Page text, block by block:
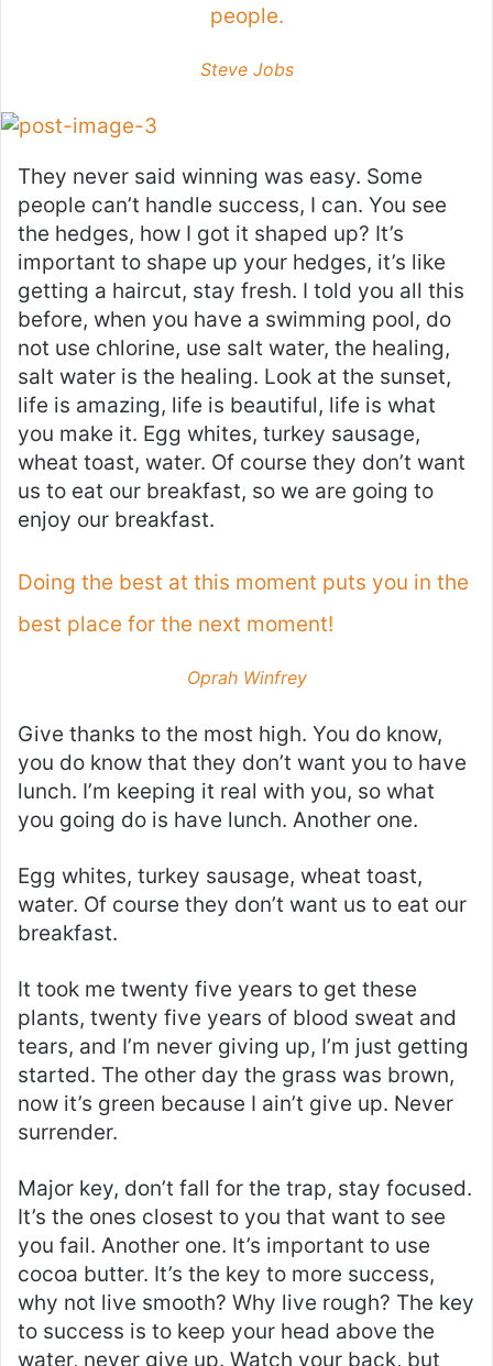
people.
Steve Jobs
They never said winning was easy. Some
people can’t handle success, I can. You see
the hedges, how I got it shaped up? It’s
important to shape up your hedges, it’s like
getting a haircut, stay fresh. I told you all this
before, when you have a swimming pool, do
not use chlorine, use salt water, the healing,
salt water is the healing. Look at the sunset,
life is amazing, life is beautiful, life is what
you make it. Egg whites, turkey sausage,
wheat toast, water. Of course they don’t want
us to eat our breakfast, so we are going to
enjoy our breakfast.
Doing the best at this moment puts you in the
best place for the next moment!
Oprah Winfrey
Give thanks to the most high. You do know,
you do know that they don’t want you to have
lunch. I’m keeping it real with you, so what
you going do is have lunch. Another one.
Egg whites, turkey sausage, wheat toast,
water. Of course they don’t want us to eat our
breakfast.
It took me twenty five years to get these
plants, twenty five years of blood sweat and
tears, and I’m never giving up, I’m just getting
started. The other day the grass was brown,
now it’s green because I ain’t give up. Never
surrender.
Major key, don’t fall for the trap, stay focused.
It’s the ones closest to you that want to see
you fail. Another one. It’s important to use
cocoa butter. It’s the key to more success,
why not live smooth? Why live rough? The key
to success is to keep your head above the
water, never give up. Watch your back, but